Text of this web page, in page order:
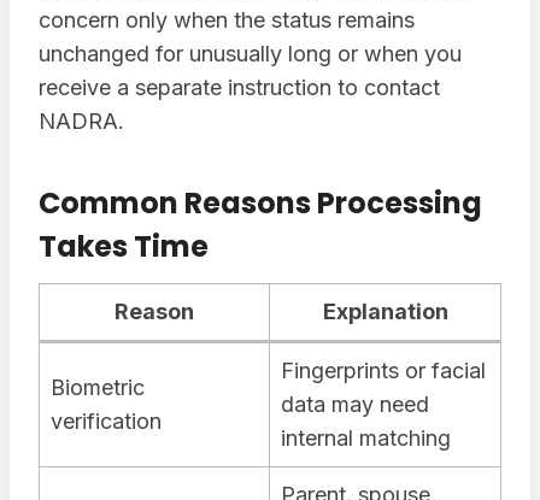
concern only when the status remains
unchanged for unusually long or when you
receive a separate instruction to contact
NADRA.
Common Reasons Processing
Takes Time
Reason Explanation
Biometric
verification
Fingerprints or facial
data may need
internal matching
Parent, spouse,